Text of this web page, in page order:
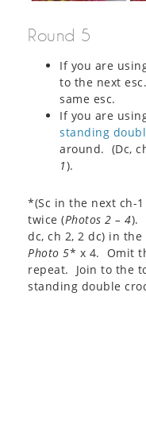
Round 5
If you are
to the next
same esc.
If you are
standing
around. (Dc,
1).
*(Sc in the next ch-
twice (Photos 2 – 4).
dc, ch 2, 2 dc) in
Photo 5* x 4. Omit
repeat. Join to the
standing double